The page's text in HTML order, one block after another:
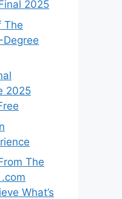
2025
The
Degree
2025
The
What’s